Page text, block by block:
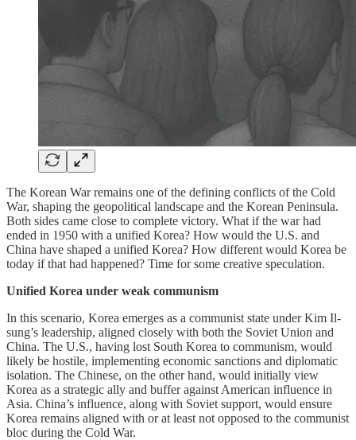
The Korean War remains one of the defining conflicts of the Cold
War, shaping the geopolitical landscape and the Korean Peninsula.
Both sides came close to complete victory. What if the war had
ended in 1950 with a unified Korea? How would the U.S. and
China have shaped a unified Korea? How different would Korea be
today if that had happened? Time for some creative speculation.
Unified Korea under weak communism
In this scenario, Korea emerges as a communist state under Kim Il-
sung’s leadership, aligned closely with both the Soviet Union and
China. The U.S., having lost South Korea to communism, would
likely be hostile, implementing economic sanctions and diplomatic
isolation. The Chinese, on the other hand, would initially view
Korea as a strategic ally and buffer against American influence in
Asia. China’s influence, along with Soviet support, would ensure
Korea remains aligned with or at least not opposed to the communist
bloc during the Cold War.